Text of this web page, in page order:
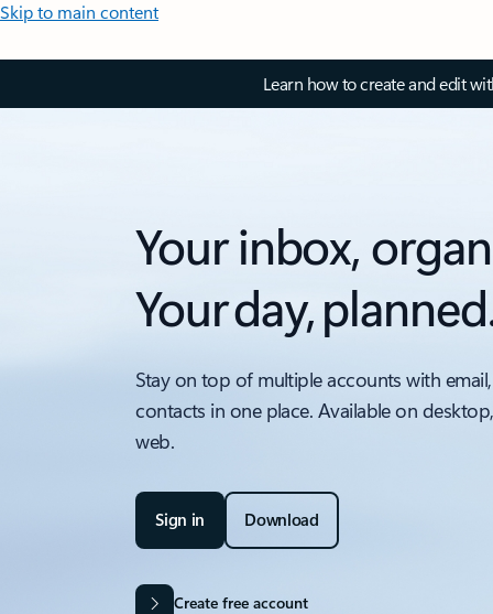
Skip to main content
Learn how to create and edit
Your inbox,
Your day,
Stay on top of multiple accounts with
contacts in one place. Available on
web.
Sign in Download
Create free account